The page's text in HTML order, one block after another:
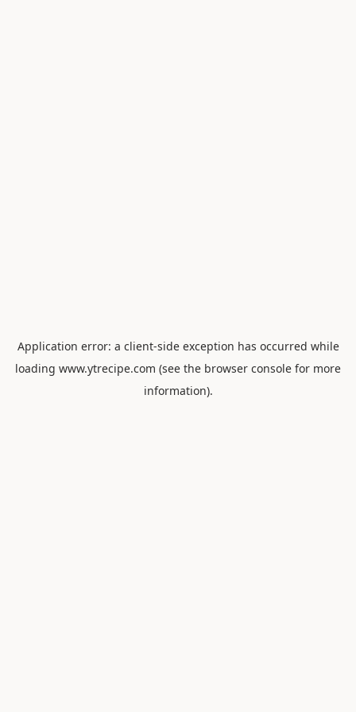
Application error: a client-side exception has occurred while
loading www.ytrecipe.com (see the browser console for more
information).